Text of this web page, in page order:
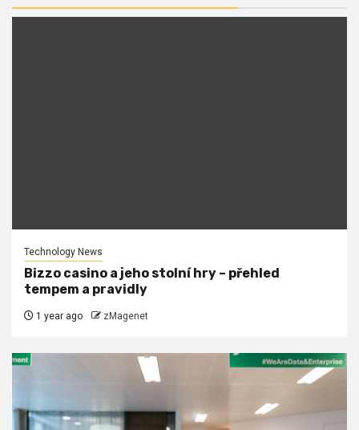
Technology News
Bizzo casino a jeho stolní hry – přehled
tempem a pravidly
1 year ago zMagenet